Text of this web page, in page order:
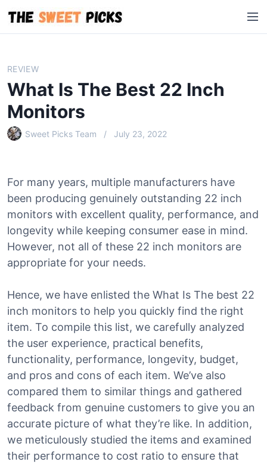
i
M
e
REVIEW
What Is The Best 22 Inch
Monitors
Sweet Picks Team July 23, 2022
For many years, multiple manufacturers have
been producing genuinely outstanding 22 inch
monitors with excellent quality, performance, and
longevity while keeping consumer ease in mind.
However, not all of these 22 inch monitors are
appropriate for your needs.
Hence, we have enlisted the What Is The best 22
inch monitors to help you quickly find the right
item. To compile this list, we carefully analyzed
the user experience, practical benefits,
functionality, performance, longevity, budget,
and pros and cons of each item. We’ve also
compared them to similar things and gathered
feedback from genuine customers to give you an
accurate picture of what they’re like. In addition,
we meticulously studied the items and examined
their performance to cost ratio to ensure that